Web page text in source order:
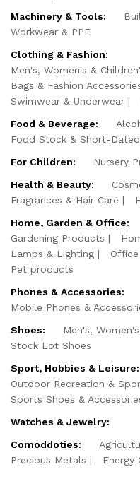
Machinery & Tools:
Workwear & PPE
Clothing & Fashion:
Men's, Women's &
Bags & Fashion
Swimwear & Underwear
Food & Beverage:
Food Stock & Short-
For Children:
Nursery
Health & Beauty:
Fragrances & Hair Care
Home, Garden & Office:
Gardening Products
Lamps & Lighting
Pet products
Phones & Accessories:
Mobile Phones &
Shoes:
Men's,
Stock Lot Shoes
Sport, Hobbies & Leisure:
Outdoor Recreation &
Sports Shoes &
Watches & Jewelry:
Comoddoties:
Precious Metals
Energy